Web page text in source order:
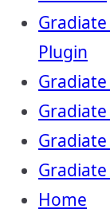
Plugin
Home